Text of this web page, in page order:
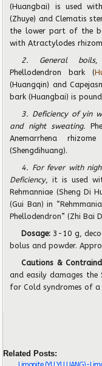
(Huangbai) is used
(Zhuye) and Clematis
the lower part of the
with Atractylodes
2. General boils,
Phellodendron bark (
(Huangqin) and
bark (Huangbai) is
3. Deficiency of yin
and night sweating.
Anemarrhena
(Shengdihuang).
4. For fever with
Deficiency, it is used
Rehmanniae (Sheng Di
(Gui Ban) in
Phellodendron” (Zhi Bai
Dosage: 3-10 g ,
bolus and powder.
Cautions &
and easily damages the
for Cold syndromes of a
Related Posts: